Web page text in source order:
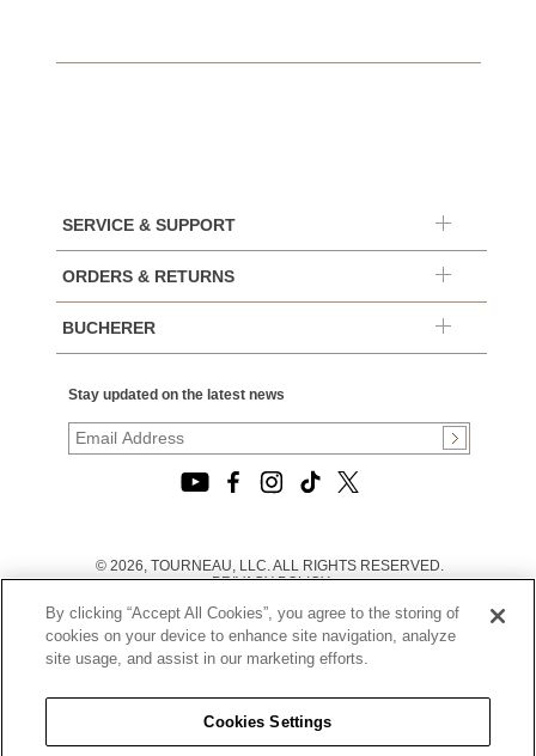
SERVICE & SUPPORT
ORDERS & RETURNS
BUCHERER
Stay updated on the latest news
© 2026, TOURNEAU, LLC. ALL RIGHTS RESERVED.
PRIVACY POLICY
TERMS OF USE
|
CALIFORNIA TRANSPARENCY IN SUPPLY CHAINS ACT
STATEMENT
CALIFORNIA PRIVACY RIGHTS AND NOTICE OF
COLLECTION
DO NOT SELL OR SHARE MY PERSONAL INFORMATION
By clicking “Accept All Cookies”, you agree to the storing of
cookies on your device to enhance site navigation, analyze
site usage, and assist in our marketing efforts.
Cookies Settings